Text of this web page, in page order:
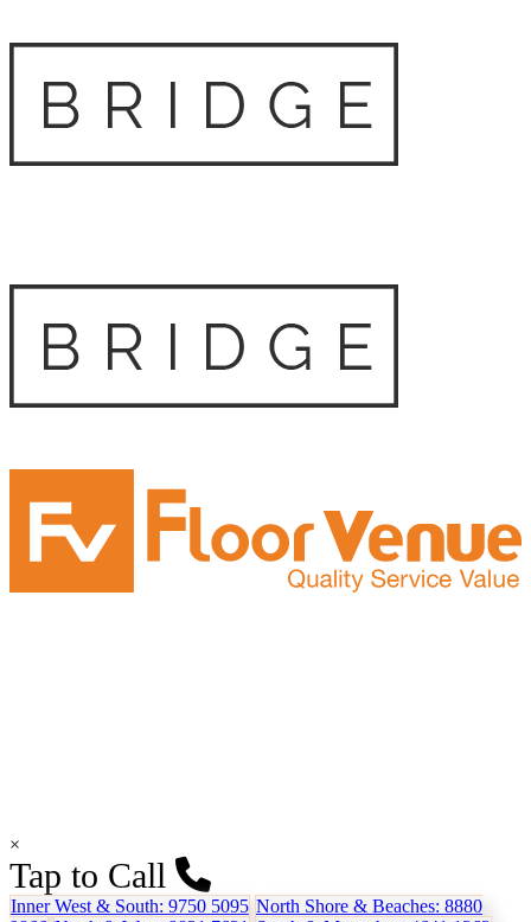
×
Tap to Call
Inner West & South: 9750 5095 North Shore & Beaches: 8880